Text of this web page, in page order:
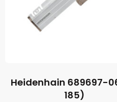
Heidenhain 689697-
185)